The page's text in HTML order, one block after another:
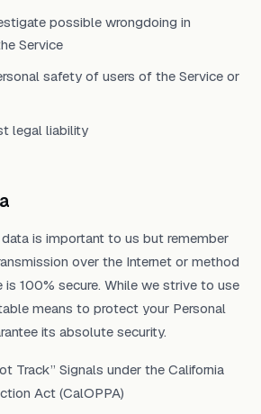
possible wrongdoing in
Service
safety of users of the Service or
legal liability
is important to us but remember
over the Internet or method
100% secure. While we strive to use
means to protect your Personal
its absolute security.
Track” Signals under the California
Act (CalOPPA)